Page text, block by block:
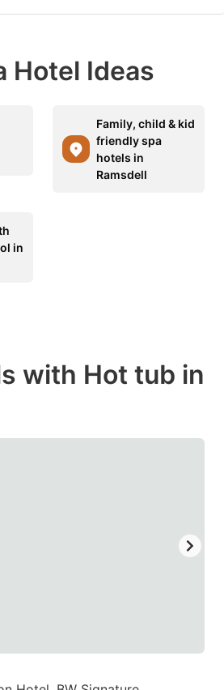
Hotel Ideas
Family, child & kid
friendly spa
hotels in
Ramsdell
in
with Hot tub in